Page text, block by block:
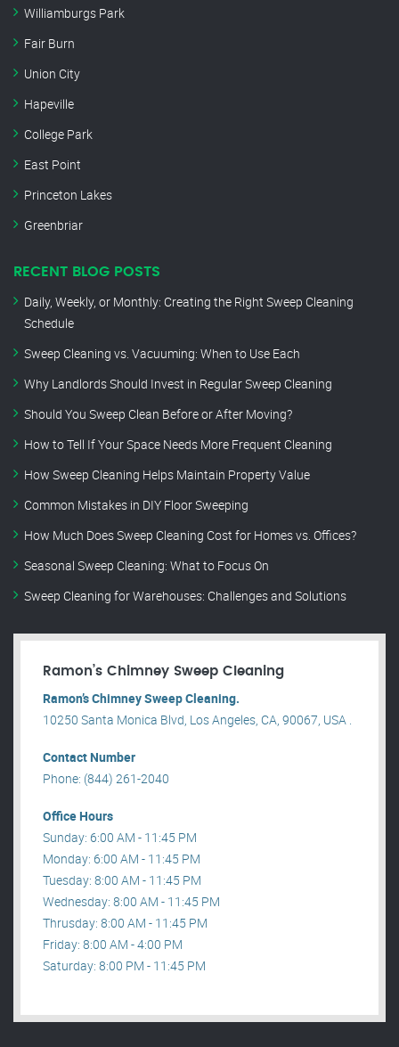
Williamburgs Park
Fair Burn
Union City
Hapeville
College Park
East Point
Princeton Lakes
Greenbriar
RECENT BLOG POSTS
Daily, Weekly, or Monthly: Creating the Right Sweep Cleaning
Schedule
Sweep Cleaning vs. Vacuuming: When to Use Each
Why Landlords Should Invest in Regular Sweep Cleaning
Should You Sweep Clean Before or After Moving?
How to Tell If Your Space Needs More Frequent Cleaning
How Sweep Cleaning Helps Maintain Property Value
Common Mistakes in DIY Floor Sweeping
How Much Does Sweep Cleaning Cost for Homes vs. Offices?
Seasonal Sweep Cleaning: What to Focus On
Sweep Cleaning for Warehouses: Challenges and Solutions
Ramon’s Chimney Sweep Cleaning
Ramon’s Chimney Sweep Cleaning.
10250 Santa Monica Blvd, Los Angeles, CA, 90067, USA .
Contact Number
Phone: (844) 261-2040
Office Hours
Sunday: 6:00 AM - 11:45 PM
Monday: 6:00 AM - 11:45 PM
Tuesday: 8:00 AM - 11:45 PM
Wednesday: 8:00 AM - 11:45 PM
Thrusday: 8:00 AM - 11:45 PM
Friday: 8:00 AM - 4:00 PM
Saturday: 8:00 PM - 11:45 PM